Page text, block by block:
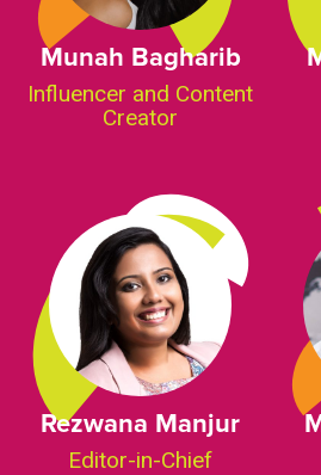
Munah Bagharib
Influencer and Content
Creator
Rezwana Manjur
Editor-in-Chief